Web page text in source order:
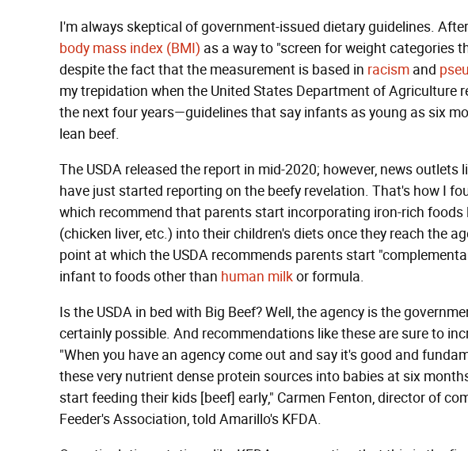
I'm always skeptical of government-issued dietary guidelines.
body mass index (BMI) as a way to "screen for weight categories
despite the fact that the measurement is based in racism and
my trepidation when the United States Department of Agriculture
the next four years—guidelines that say infants as young as six
lean beef.
The USDA released the report in mid-2020; however, news outlets
have just started reporting on the beefy revelation. That's how I
which recommend that parents start incorporating iron-rich foods
(chicken liver, etc.) into their children's diets once they reach the
point at which the USDA recommends parents start
infant to foods other than human milkor formula.
Is the USDA in bed with Big Beef? Well, the agency is the
certainly possible. And recommendations like these are sure to
"When you have an agency come out and say it's good and
these very nutrient dense protein sources into babies at six
start feeding their kids [beef] early," Carmen Fenton, director of
Feeder's Association, told Amarillo's KFDA.